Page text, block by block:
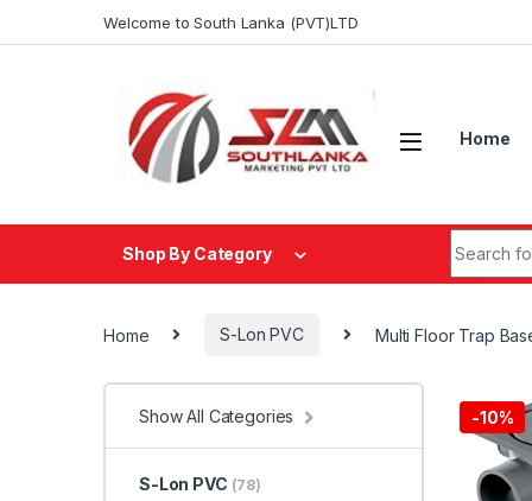
Welcome to South Lanka (PVT)LTD
Home
Shop By Category
Home S-Lon PVC Multi Floor Trap
-10%
Show All Categories
S-Lon PVC (78)